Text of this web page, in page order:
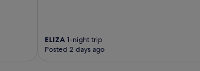
ELIZA 1-night trip
Posted 2 days ago